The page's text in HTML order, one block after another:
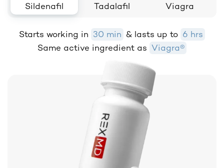
Sildenafil Tadalafil Viagra
Starts working in 30 min & lasts up to 6 hrs
Same active ingredient as Viagra®